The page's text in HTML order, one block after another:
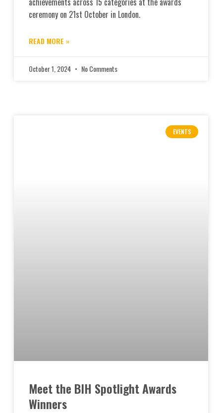
ceremony on 21st October in London.
READ MORE »
October 1, 2024 No Comments
EVENTS
Meet the BIH Spotlight Awards
Winners